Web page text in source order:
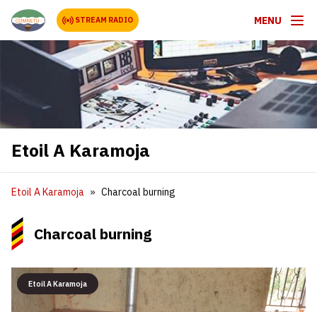
STREAM RADIO MENU
Etoil A Karamoja
Etoil A Karamoja Charcoal burning
Charcoal burning
Etoil A Karamoja